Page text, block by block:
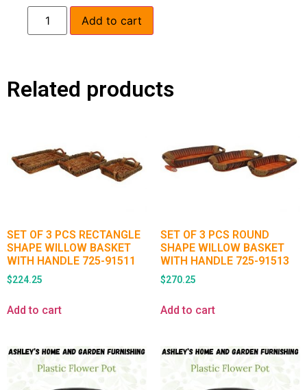
Add to cart
Related products
SET OF 3 PCS RECTANGLE
SHAPE WILLOW BASKET
WITH HANDLE 725-91511
$224.25
Add to cart
SET OF 3 PCS ROUND
SHAPE WILLOW BASKET
WITH HANDLE 725-91513
$270.25
Add to cart